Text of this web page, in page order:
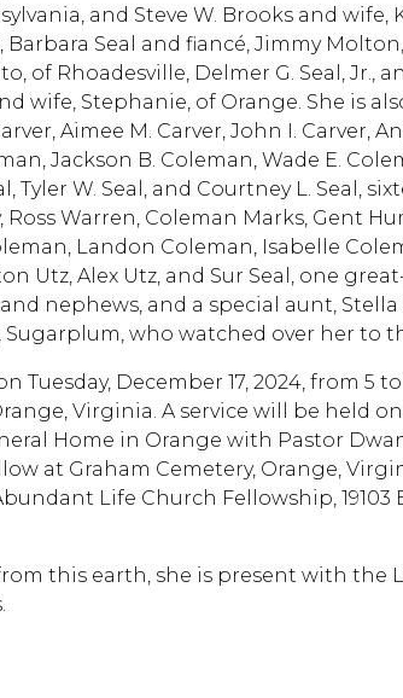
and Steve W. Brooks and wife,
Seal and fiancé, Jimmy
of Rhoadesville, Delmer G. Seal, Jr.,
wife, Stephanie, of Orange. She is
Aimee M. Carver, John I. Carver,
Jackson B. Coleman, Wade E.
Tyler W. Seal, and Courtney L. Seal,
Warren, Coleman Marks, Gent
Landon Coleman, Isabelle
Utz, Alex Utz, and Sur Seal, one
nephews, and a special aunt,
who watched over her to
Tuesday, December 17, 2024, from 5
Virginia. A service will be held
Home in Orange with Pastor
at Graham Cemetery, Orange,
Life Church Fellowship, 19103
this earth, she is present with the